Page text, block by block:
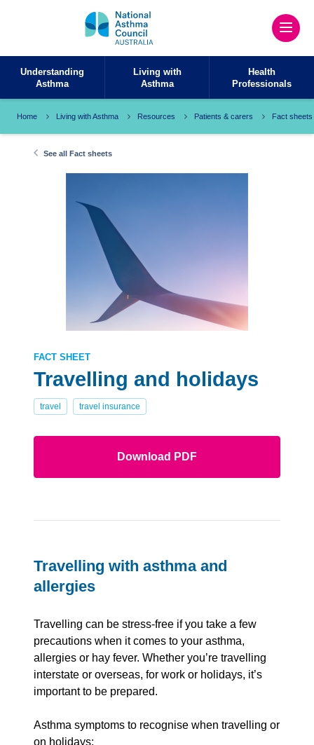
Understanding
Asthma
Living with
Asthma
Health
Professionals
Home Living with Asthma Resources Patients & carers Fact sheets
See all Fact sheets
FACT SHEET
Travelling and holidays
travel travel insurance
Download PDF
Travelling with asthma and
allergies
Travelling can be stress-free if you take a few
precautions when it comes to your asthma,
allergies or hay fever. Whether you’re travelling
interstate or overseas, for work or holidays, it’s
important to be prepared.
Asthma symptoms to recognise when travelling or
on holidays: